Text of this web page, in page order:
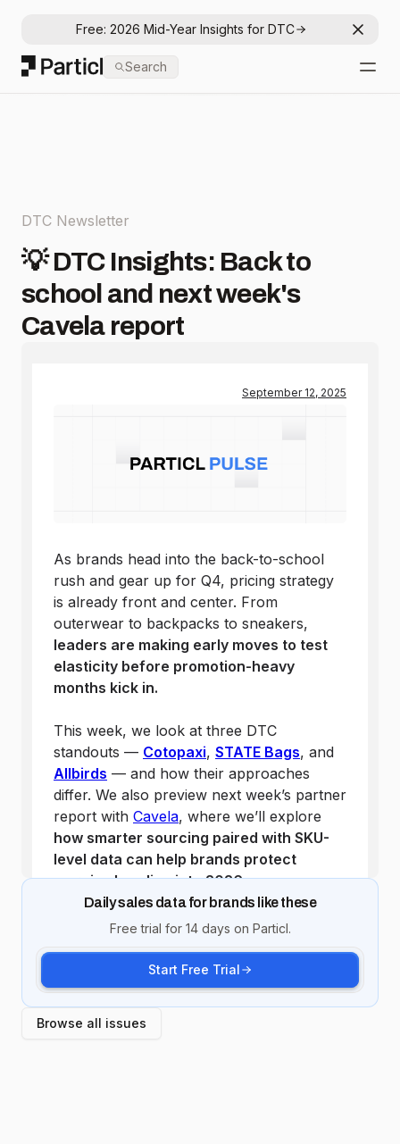
Free: 2026 Mid-Year Insights for DTC
Particl
Search
DTC Newsletter
💡 DTC Insights: Back to
school and next week's
Cavela report
Daily sales data for brands like these
Free trial for 14 days on Particl.
Start Free Trial
Browse all issues